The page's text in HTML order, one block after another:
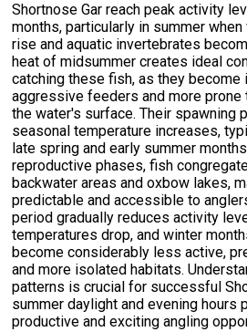
Shortnose Gar reach peak activity
months, particularly in summer
rise and aquatic invertebrates
heat of midsummer creates ideal
catching these fish, as they become
aggressive feeders and more prone
the water's surface. Their spawning
seasonal temperature increases,
late spring and early summer
reproductive phases, fish
backwater areas and oxbow lakes,
predictable and accessible to
period gradually reduces activity
temperatures drop, and winter
become considerably less active,
and more isolated habitats.
patterns is crucial for successful
summer daylight and evening hours
productive and exciting angling